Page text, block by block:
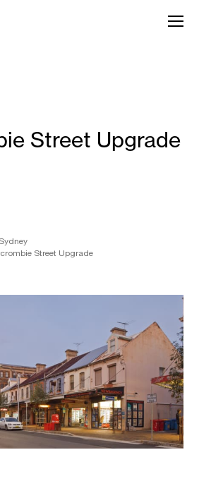
Street Upgrade
Sydney
Street Upgrade